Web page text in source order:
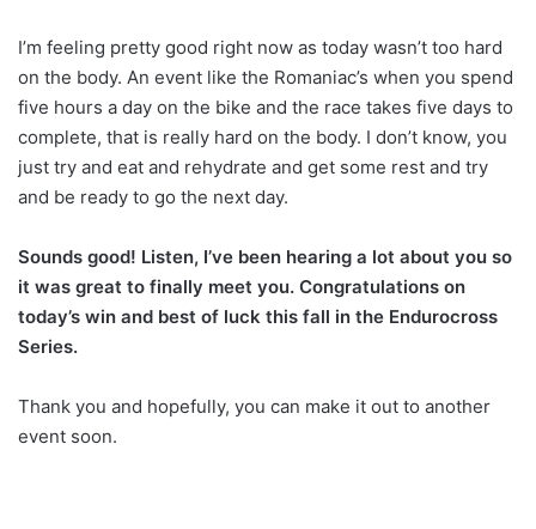
I’m feeling pretty good right now as today wasn’t too hard
on the body. An event like the Romaniac’s when you spend
five hours a day on the bike and the race takes five days to
complete, that is really hard on the body. I don’t know, you
just try and eat and rehydrate and get some rest and try
and be ready to go the next day.
Sounds good! Listen, I’ve been hearing a lot about you so
it was great to finally meet you. Congratulations on
today’s win and best of luck this fall in the Endurocross
Series.
Thank you and hopefully, you can make it out to another
event soon.